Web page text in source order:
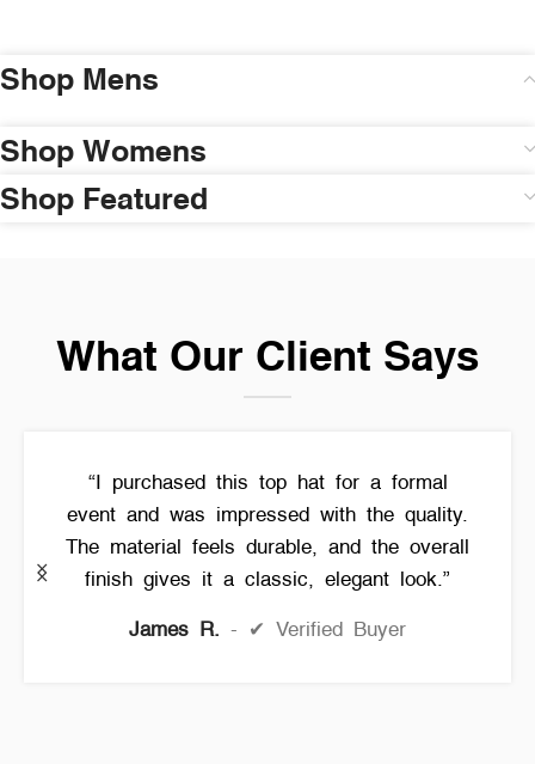
Shop Mens
Shop Womens
Shop Featured
What Our Client Says
“I purchased this top hat for a formal
event and was impressed with the quality.
The material feels durable, and the overall
finish gives it a classic, elegant look.”
James R. ✔ Verified Buyer